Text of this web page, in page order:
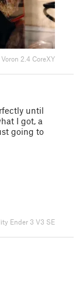
Voron 2.4 CoreXY
until
I got, a
going to
Ender 3 V3 SE